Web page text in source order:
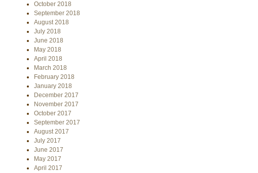
October 2018
September 2018
August 2018
July 2018
June 2018
May 2018
April 2018
March 2018
February 2018
January 2018
December 2017
November 2017
October 2017
September 2017
August 2017
July 2017
June 2017
May 2017
April 2017